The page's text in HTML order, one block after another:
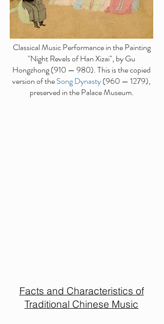
Classical Music Performance in the Painting
"Night Revels of Han Xizai", by Gu
Hongzhong (910 — 980). This is the copied
version of theSong Dynasty(960 — 1279),
preserved in the Palace Museum.
Facts and Characteristics of
Traditional Chinese Music